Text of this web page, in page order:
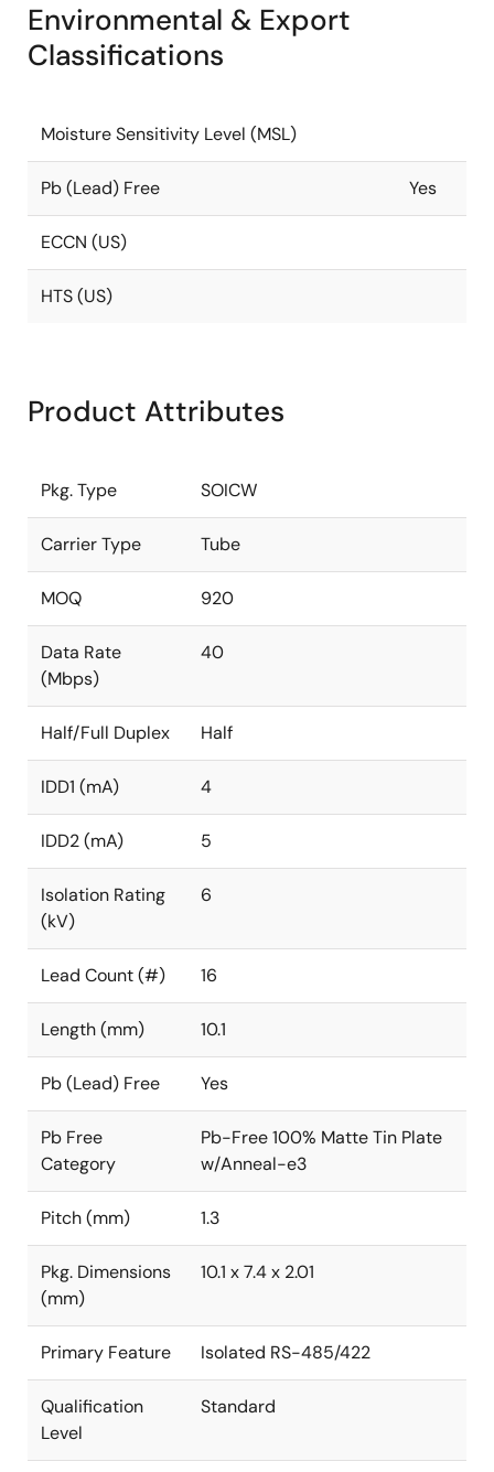
Environmental & Export
Classifications
Moisture Sensitivity Level (MSL)
Pb (Lead) Free Yes
ECCN (US)
HTS (US)
Product Attributes
Pkg. Type SOICW
Carrier Type Tube
MOQ 920
Data Rate
(Mbps)
40
Half/Full Duplex Half
IDD1 (mA) 4
IDD2 (mA) 5
Isolation Rating
(kV)
6
Lead Count (#) 16
Length (mm) 10.1
Pb (Lead) Free Yes
Pb Free
Category
Pb-Free 100% Matte Tin Plate
w/Anneal-e3
Pitch (mm) 1.3
Pkg. Dimensions
(mm)
10.1 x 7.4 x 2.01
Primary Feature Isolated RS-485/422
Qualification
Level
Standard